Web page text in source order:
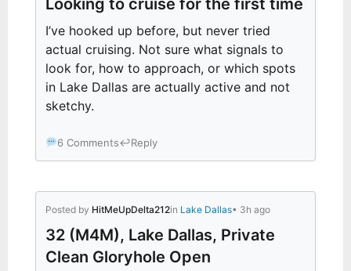
I’ve hooked up before, but never tried
actual cruising. Not sure what signals to
look for, how to approach, or which spots
in Lake Dallas are actually active and not
sketchy.
6 Comments↩Reply
Posted by HitMeUpDelta212in Lake Dallas• 3h ago
32 (M4M), Lake Dallas, Private
Clean Gloryhole Open